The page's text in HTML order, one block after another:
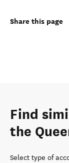
Share this page
Find
the
Select type of